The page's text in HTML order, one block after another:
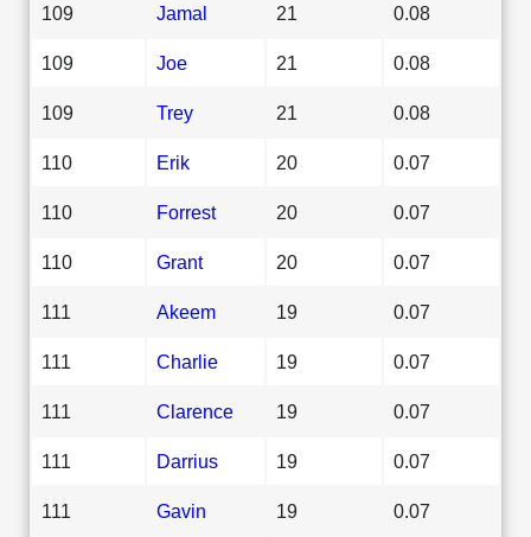
109 Jamal 21 0.08
109 Joe 21 0.08
109 Trey 21 0.08
110 Erik 20 0.07
110 Forrest 20 0.07
110 Grant 20 0.07
111 Akeem 19 0.07
111 Charlie 19 0.07
111 Clarence 19 0.07
111 Darrius 19 0.07
111 Gavin 19 0.07